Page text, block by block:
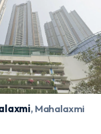
, Mahalaxmi